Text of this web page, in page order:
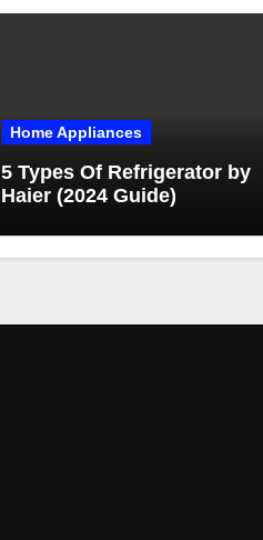
Home Appliances
5 Types Of Refrigerator by
Haier (2024 Guide)